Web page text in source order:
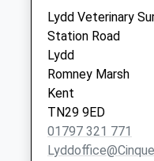
Collection Today
available
Weekday Last
Collection:09:00
Saturday Last
Collection:07:00
Lydd Veterinary
Station Road
Lydd
Romney Marsh
Kent
TN29 9ED
01797 321 771